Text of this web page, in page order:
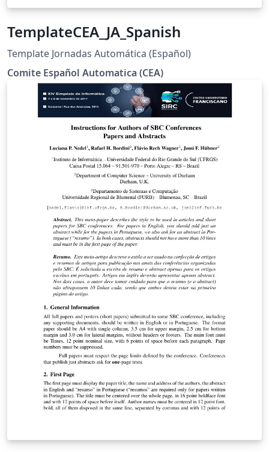
TemplateCEA_JA_Spanish
Template Jornadas Automática (Español)
Comite Español Automatica (CEA)